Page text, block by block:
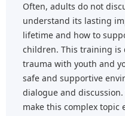
Often, adults do not
understand its lasting
lifetime and how to
children. This training is
trauma with youth and
safe and supportive
dialogue and
make this complex